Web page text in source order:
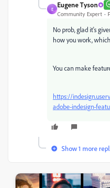
E
Eugene Tyson
Community Expert
No prob, glad it's
how you work,
You can make
https://
adobe-indesign-
Show 1 more